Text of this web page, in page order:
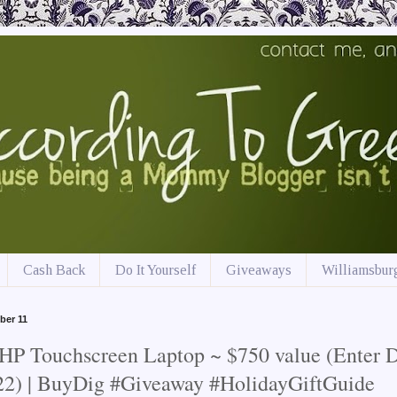
Cash Back Do It Yourself Giveaways
11
Touchscreen Laptop ~ $750 value (Enter
| BuyDig #Giveaway #HolidayGiftGuide